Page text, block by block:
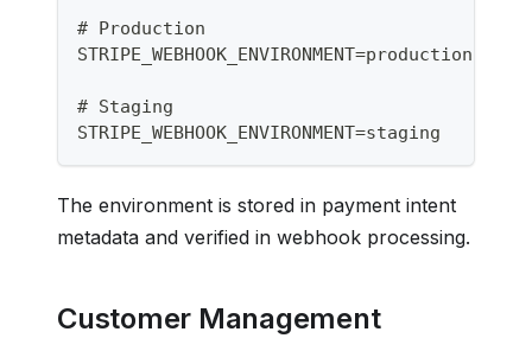
# Production
STRIPE_WEBHOOK_ENVIRONMENT=production
# Staging
STRIPE_WEBHOOK_ENVIRONMENT=staging
The environment is stored in payment intent
metadata and verified in webhook processing.
Customer Management